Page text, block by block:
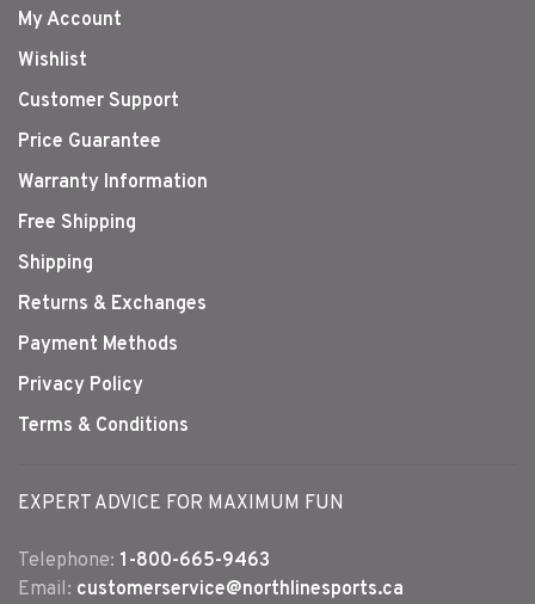
My Account
Wishlist
Customer Support
Price Guarantee
Warranty Information
Free Shipping
Shipping
Returns & Exchanges
Payment Methods
Privacy Policy
Terms & Conditions
EXPERT ADVICE FOR MAXIMUM FUN
Telephone: 1-800-665-9463
Email: customerservice@northlinesports.ca